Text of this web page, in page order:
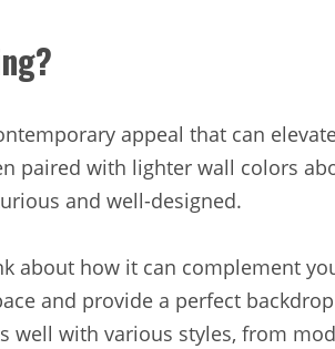
appeal that can
paired with lighter wall colors
and well-designed.
about how it can complement
and provide a perfect
well with various styles, from